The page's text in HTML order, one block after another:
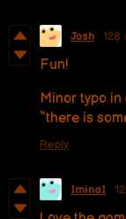
Josh 128
Fun!
Minor typo
“there is
Reply
IminaI